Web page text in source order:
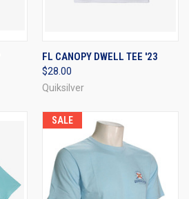
FL CANOPY DWELL TEE '23
$28.00
Quiksilver
SALE